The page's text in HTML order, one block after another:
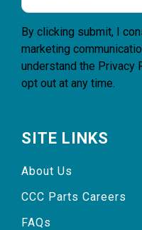
By clicking submit, I
marketing
understand the Privacy
opt out at any time.
SITE LINKS
About Us
CCC Parts Careers
FAQs